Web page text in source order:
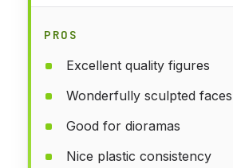
PROS
Excellent quality figures
Wonderfully sculpted faces
Good for dioramas
Nice plastic consistency